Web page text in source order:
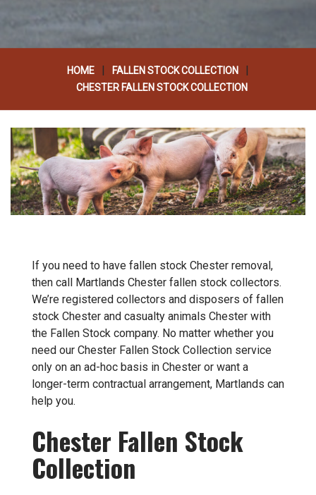
HOME FALLEN STOCK COLLECTION
CHESTER FALLEN STOCK COLLECTION
If you need to have fallen stock Chester removal,
then call Martlands Chester fallen stock collectors.
We’re registered collectors and disposers of fallen
stock Chester and casualty animals Chester with
the Fallen Stock company. No matter whether you
need our Chester Fallen Stock Collection service
only on an ad-hoc basis in Chester or want a
longer-term contractual arrangement, Martlands can
help you.
Chester Fallen Stock
Collection